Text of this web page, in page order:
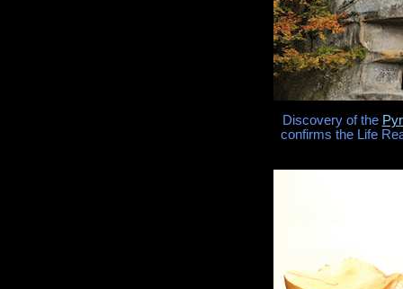
Discovery of the
confirms the Life